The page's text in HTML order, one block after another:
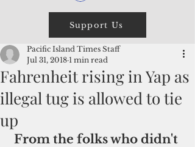
Support Us
Fahrenheit rising in Yap as
illegal tug is allowed to tie
up
Pacific Island Times Staff
Jul 31, 2018 1 min read
From the folks who didn't